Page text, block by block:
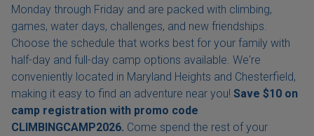
Monday through Friday and are packed with climbing,
games, water days, challenges, and new friendships.
Choose the schedule that works best for your family with
half-day and full-day camp options available. We're
conveniently located in Maryland Heights and Chesterfield,
making it easy to find an adventure near you! Save $10 on
camp registration with promo code
CLIMBINGCAMP2026. Come spend the rest of your